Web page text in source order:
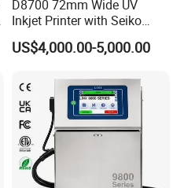
D8700 72mm Wide UV
Inkjet Printer with Seiko
1020 Nozzle
US$4,000.00-5,000.00